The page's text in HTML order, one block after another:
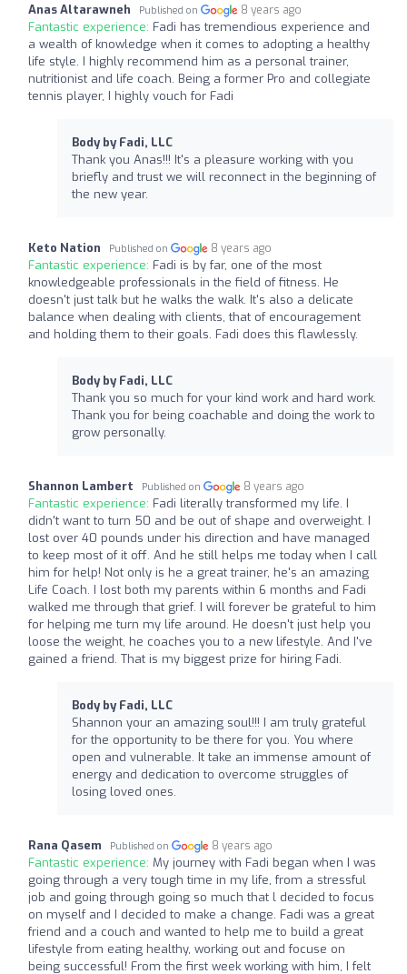
Anas Altarawneh Published on 8 years ago
Fantastic experience: Fadi has tremendious experience and
a wealth of knowledge when it comes to adopting a healthy
life style. I highly recommend him as a personal trainer,
nutritionist and life coach. Being a former Pro and collegiate
tennis player, I highly vouch for Fadi
Body by Fadi, LLC
Thank you Anas!!! It's a pleasure working with you
briefly and trust we will reconnect in the beginning of
the new year.
Keto Nation Published on 8 years ago
Fantastic experience: Fadi is by far, one of the most
knowledgeable professionals in the field of fitness. He
doesn't just talk but he walks the walk. It's also a delicate
balance when dealing with clients, that of encouragement
and holding them to their goals. Fadi does this flawlessly.
Body by Fadi, LLC
Thank you so much for your kind work and hard work.
Thank you for being coachable and doing the work to
grow personally.
Shannon Lambert Published on 8 years ago
Fantastic experience: Fadi literally transformed my life. I
didn't want to turn 50 and be out of shape and overweight. I
lost over 40 pounds under his direction and have managed
to keep most of it off. And he still helps me today when I call
him for help! Not only is he a great trainer, he's an amazing
Life Coach. I lost both my parents within 6 months and Fadi
walked me through that grief. I will forever be grateful to him
for helping me turn my life around. He doesn't just help you
loose the weight, he coaches you to a new lifestyle. And I've
gained a friend. That is my biggest prize for hiring Fadi.
Body by Fadi, LLC
Shannon your an amazing soul!!! I am truly grateful
for the opportunity to be there for you. You where
open and vulnerable. It take an immense amount of
energy and dedication to overcome struggles of
losing loved ones.
Rana Qasem Published on 8 years ago
Fantastic experience: My journey with Fadi began when I was
going through a very tough time in my life, from a stressful
job and going through going so much that l decided to focus
on myself and I decided to make a change. Fadi was a great
friend and a couch and wanted to help me to build a great
lifestyle from eating healthy, working out and focuse on
being successful! From the first week working with him, I felt